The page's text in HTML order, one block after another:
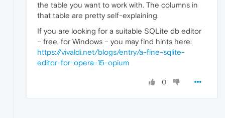
the table you want to work with. The columns in
that table are pretty self-explaining.
If you are looking for a suitable SQLite db editor
– free, for Windows – you may find hints here:
https://vivaldi.net/blogs/entry/a-fine-sqlite-
editor-for-opera-15-opium
0